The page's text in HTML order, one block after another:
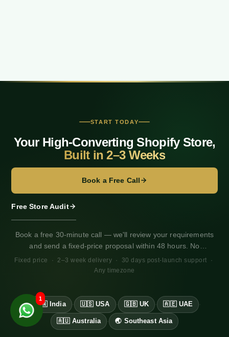
1
Klaviyo vs Mailchimp
Razorpay vs PayU vs Stripe
Shiprocket vs Delhivery
Razorpay Integration for Shopify
WhatsApp Business for Shopify
Shopify Developer Mumbai
START TODAY
Your High-Converting Shopify Store,
Built in 2–3 Weeks
Book a Free Call
Free Store Audit
Book a free 30-minute call — we'll review your requirements
and send a fixed-price proposal within 48 hours. No
obligation. Works for any market, any timezone.
Fixed price · 2–3 week delivery · 30 days post-launch support ·
Any timezone
🇮🇳 India · 🇺🇸 USA · 🇬🇧 UK · 🇦🇪 UAE ·
🇦🇺 Australia · 🌏 Southeast Asia